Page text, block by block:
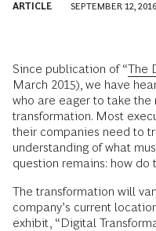
ARTICLE SEPTEMBER 12, 2016
Since publication of “The
March 2015), we have
who are eager to take
transformation. Most
their companies need to
understanding of what
question remains: how do
The transformation will
company’s current
exhibit, “Digital